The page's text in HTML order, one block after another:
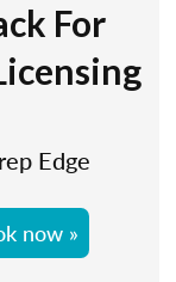
For
Edge
now »